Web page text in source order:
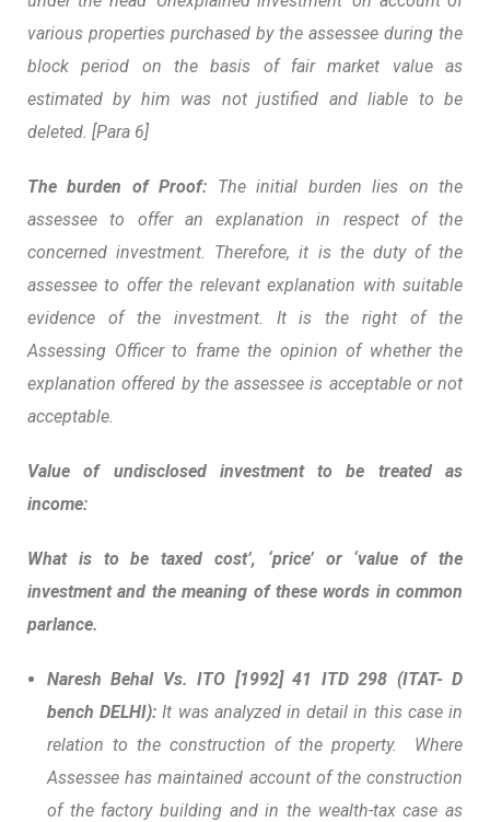
various properties purchased by the assessee during the
block period on the basis of fair market value as
estimated by him was not justified and liable to be
deleted. [Para 6]
The burden of Proof: The initial burden lies on the
assessee to offer an explanation in respect of the
concerned investment. Therefore, it is the duty of the
assessee to offer the relevant explanation with suitable
evidence of the investment. It is the right of the
Assessing Officer to frame the opinion of whether the
explanation offered by the assessee is acceptable or not
acceptable.
Value of undisclosed investment to be treated as
income:
What is to be taxed cost’, ‘price’ or ‘value of the
investment and the meaning of these words in common
parlance.
Naresh Behal Vs. ITO [1992] 41 ITD 298 (ITAT- D
bench DELHI): It was analyzed in detail in this case in
relation to the construction of the property. Where
Assessee has maintained account of the construction
of the factory building and in the wealth-tax case as